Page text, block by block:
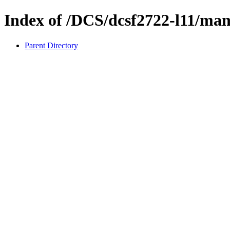
Index of /DCS/dcsf2722-l11/
Parent Directory